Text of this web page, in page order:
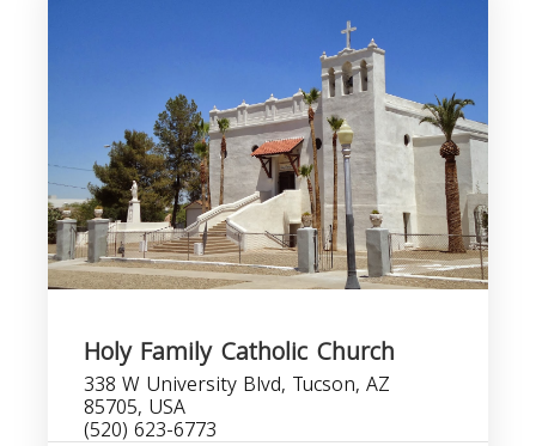
Holy Family Catholic Church
338 W University Blvd, Tucson, AZ
85705, USA
(520) 623-6773